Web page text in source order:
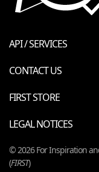
API / SERVICES
CONTACT US
FIRST STORE
LEGAL NOTICES
© 2026 For Inspiration
(FIRST)